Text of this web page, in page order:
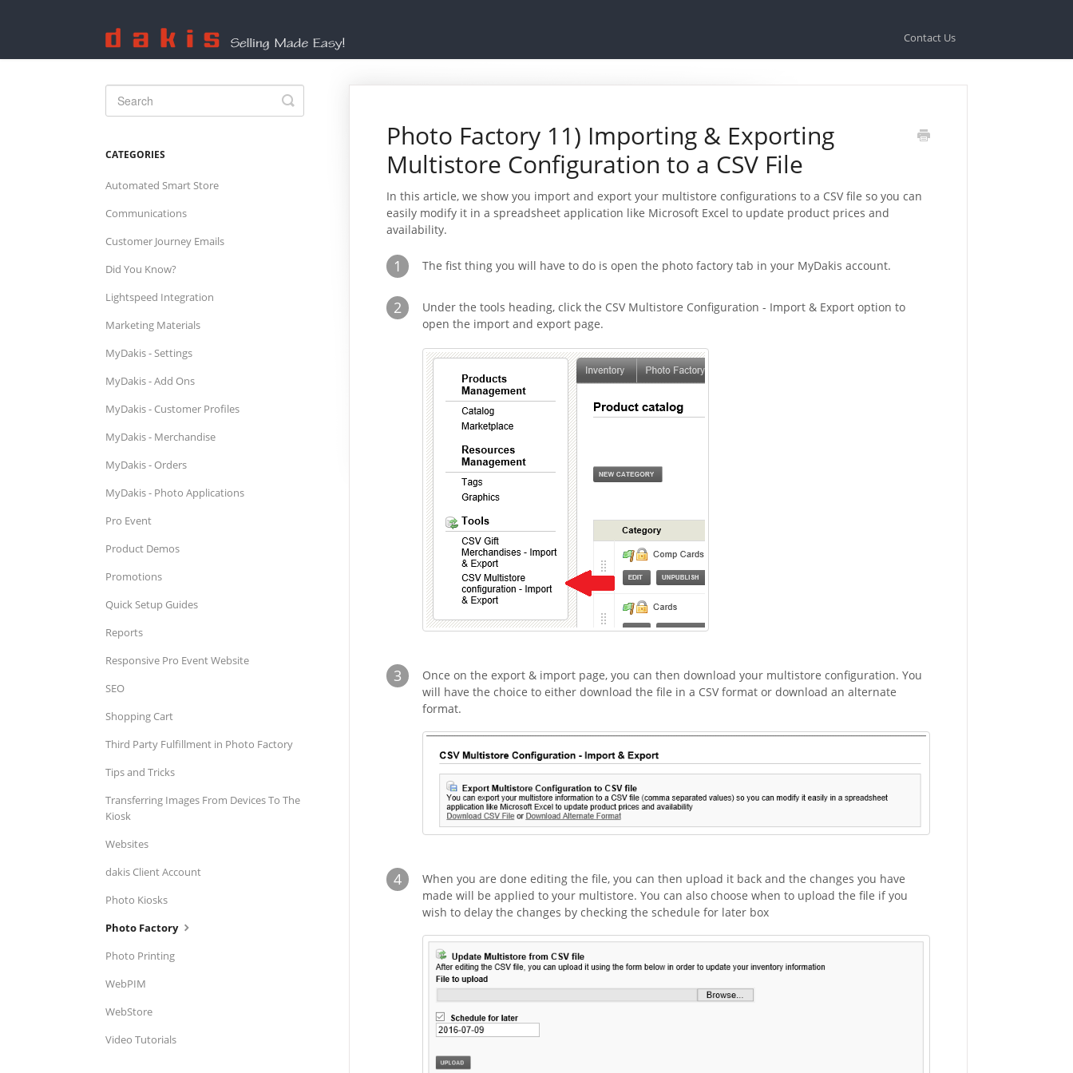
Contact Us
Photo Factory 11) Importing & Exporting
Multistore Configuration to a CSV File
In this article, we show you import and export your multistore configurations to a CSV file so you can
easily modify it in a spreadsheet application like Microsoft Excel to update product prices and
availability.
1 The fist thing you will have to do is open the photo factory tab in your MyDakis account.
2
Under the tools heading, click the CSV Multistore Configuration - Import & Export option to
open the import and export page.
3
Once on the export & import page, you can then download your multistore configuration. You
will have the choice to either download the file in a CSV format or download an alternate
format.
4
When you are done editing the file, you can then upload it back and the changes you have
made will be applied to your multistore. You can also choose when to upload the file if you
wish to delay the changes by checking the schedule for later box
Toggle
Search
CATEGORIES
Automated Smart Store
Communications
Customer Journey Emails
Did You Know?
Lightspeed Integration
Marketing Materials
MyDakis - Settings
MyDakis - Add Ons
MyDakis - Customer Profiles
MyDakis - Merchandise
MyDakis - Orders
MyDakis - Photo Applications
Pro Event
Product Demos
Promotions
Quick Setup Guides
Reports
Responsive Pro Event Website
SEO
Shopping Cart
Third Party Fulfillment in Photo Factory
Tips and Tricks
Transferring Images From Devices To The
Kiosk
Websites
dakis Client Account
Photo Kiosks
Photo Factory
Photo Printing
WebPIM
WebStore
Video Tutorials